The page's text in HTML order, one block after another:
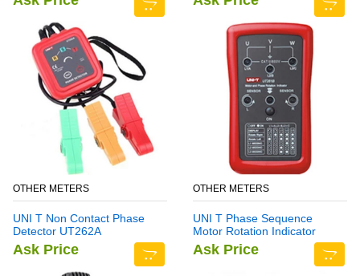
OTHER METERS
UNI T Non Contact Phase
Detector UT262A
Ask Price
OTHER METERS
UNI T Phase Sequence
Motor Rotation Indicator
Meter UT261B
Ask Price